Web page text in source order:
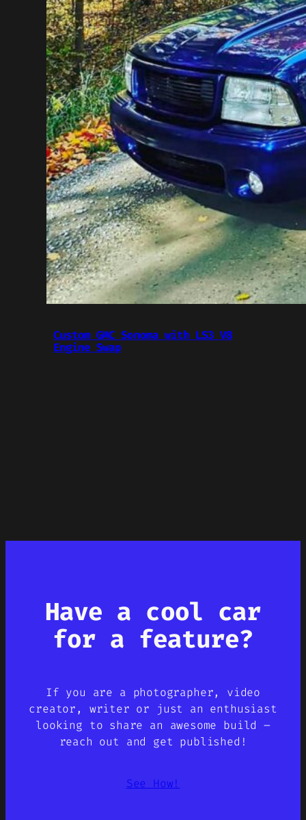
Custom GMC Sonoma with LS3 V8
Engine Swap
Have a cool car
for a feature?
If you are a photographer, video
creator, writer or just an enthusiast
looking to share an awesome build –
reach out and get published!
See How!